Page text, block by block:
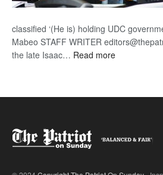
classified ‘(He is) holding UDC
Mabeo STAFF WRITER
the late Isaac… Read more: